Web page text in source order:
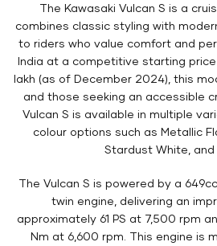
The Kawasaki Vulcan S is a
combines classic styling with
to riders who value comfort and
India at a competitive starting price
lakh (as of December 2024), this
and those seeking an accessible
Vulcan S is available in multiple
colour options such as Metallic
Stardust White, and
The Vulcan S is powered by a
twin engine, delivering an
approximately 61 PS at 7,500 rpm
Nm at 6,600 rpm. This engine is